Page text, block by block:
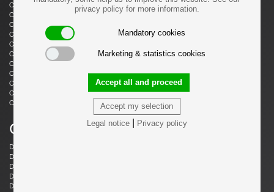
privacy policy for more information.
Mandatory cookies
Marketing & statistics cookies
Accept my selection
Accept all and proceed
Legal notice| Privacy policy
Camp, Fred
Capron, Roger
Castiglioni, Livio
Castiglioni, Achille & Pier Giacomo
Cesari, Giuliano
Ceysens, Willy
Chaleyssin, Francisque
Chapo, Pierre
Chiggio , Ennio
Cobb, Charles B.
Colombo, Joe
Colver, Ed
Cordemeijer, Dick
Cordoba, Gonzalo
Courcoul, Jacqueline & Bernard
Cruège, Pierre
Curtis, Ron
d
Danikowski, Boleslaw
Dell, Christian
Dettinger, Ernst Martin
Draenert, Peter
Dudouyt, Charles